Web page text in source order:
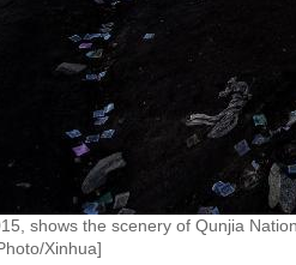
shows the scenery of Qunjia
Xinhua]